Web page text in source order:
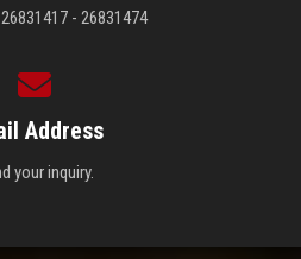
- 26831474
Address
your inquiry.